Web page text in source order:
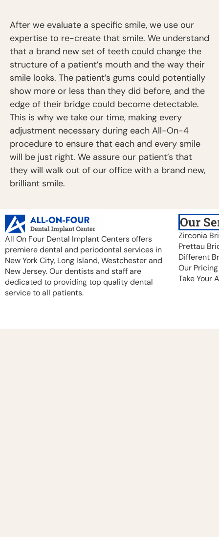
After we evaluate a specific smile, we use our
expertise to re-create that smile. We understand
that a brand new set of teeth could change the
structure of a patient’s mouth and the way their
smile looks. The patient’s gums could potentially
show more or less than they did before, and the
edge of their bridge could become detectable.
This is why we take our time, making every
adjustment necessary during each All-On-4
procedure to ensure that each and every smile
will be just right. We assure our patient’s that
they will walk out of our office with a brand new,
brilliant smile.
All On Four Dental Implant Centers offers
premiere dental and periodontal services in
New York City, Long Island, Westchester and
New Jersey. Our dentists and staff are
dedicated to providing top quality dental
service to all patients.
Our
Zirconia
Prettau
Different
Our
Take Your